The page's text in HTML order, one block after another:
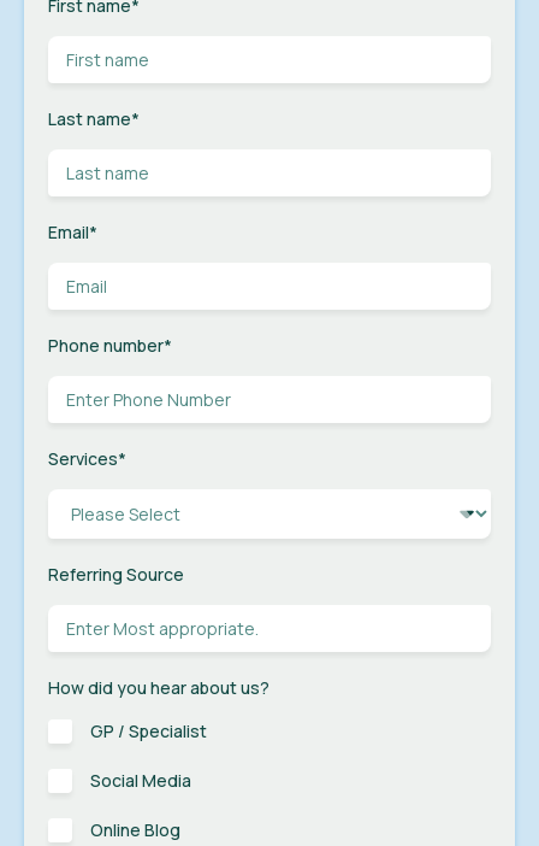
First name*
Last name*
Email*
Phone number*
Services*
Referring Source
How did you hear about us?
GP / Specialist
Social Media
Online Blog